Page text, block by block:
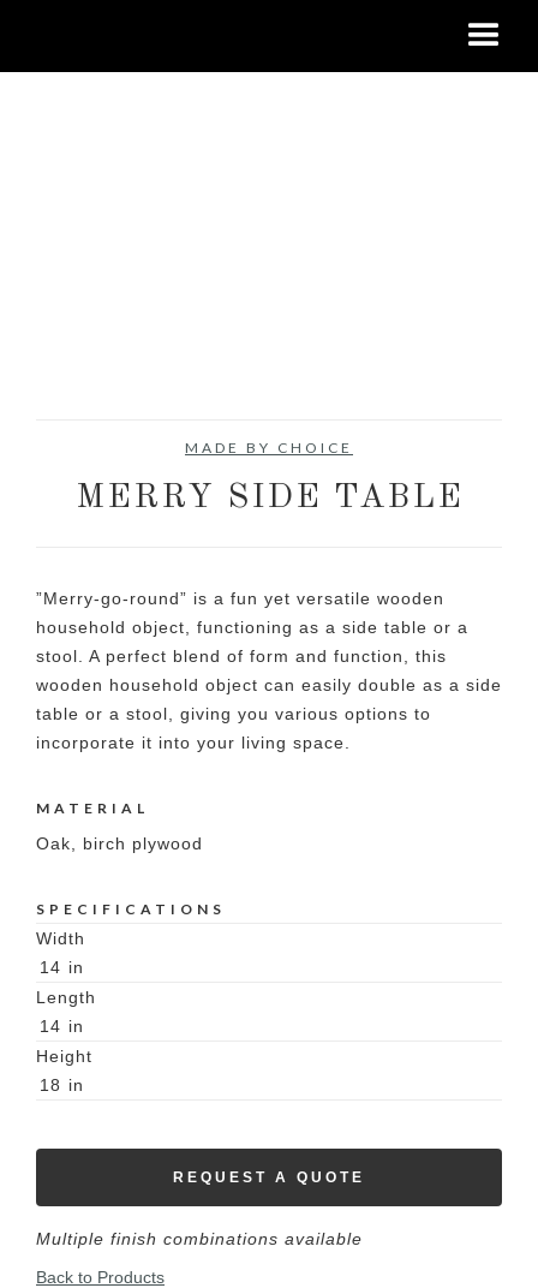
MADE BY CHOICE
MERRY SIDE TABLE
”Merry-go-round” is a fun yet versatile wooden
household object, functioning as a side table or a
stool. A perfect blend of form and function, this
wooden household object can easily double as a side
table or a stool, giving you various options to
incorporate it into your living space.
MATERIAL
Oak, birch plywood
SPECIFICATIONS
Width
14 in
Length
14 in
Height
18 in
REQUEST A QUOTE
Multiple finish combinations available
Back to Products